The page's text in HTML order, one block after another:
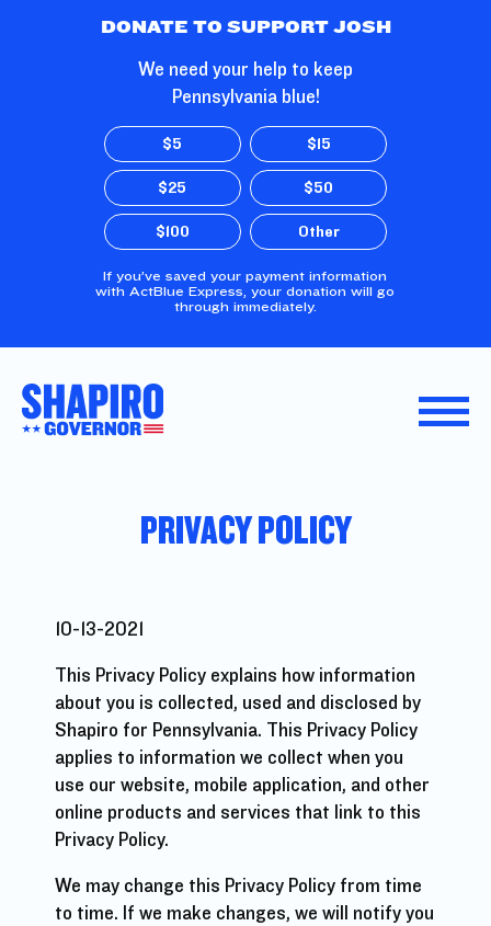
DONATE TO SUPPORT JOSH
We need your help to keep
Pennsylvania blue!
$5 $15
$25 $50
$100 Other
If you’ve saved your payment information
with ActBlue Express, your donation will go
through immediately.
PRIVACY POLICY
10-13-2021
This Privacy Policy explains how information
about you is collected, used and disclosed by
Shapiro for Pennsylvania. This Privacy Policy
applies to information we collect when you
use our website, mobile application, and other
online products and services that link to this
Privacy Policy.
We may change this Privacy Policy from time
to time. If we make changes, we will notify you